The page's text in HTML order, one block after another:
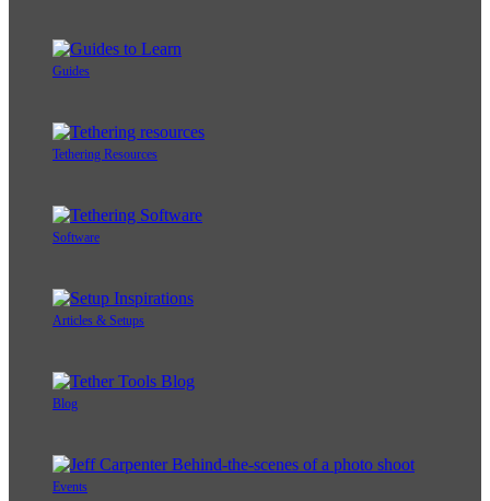
Guides
Tethering Resources
Software
Articles & Setups
Blog
Events